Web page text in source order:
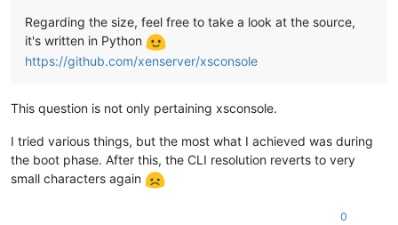
Regarding the size, feel free to take a look at the source,
it's written in Python
https://github.com/xenserver/xsconsole
This question is not only pertaining xsconsole.
I tried various things, but the most what I achieved was during
the boot phase. After this, the CLI resolution reverts to very
small characters again
0